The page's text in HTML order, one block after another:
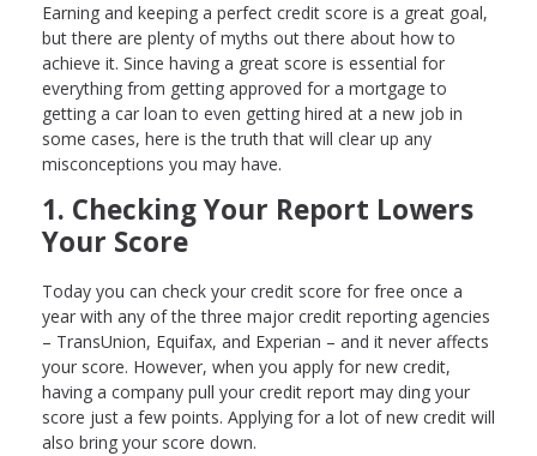
Earning and keeping a perfect credit score is a great goal,
but there are plenty of myths out there about how to
achieve it. Since having a great score is essential for
everything from getting approved for a mortgage to
getting a car loan to even getting hired at a new job in
some cases, here is the truth that will clear up any
misconceptions you may have.
1. Checking Your Report Lowers
Your Score
Today you can check your credit score for free once a
year with any of the three major credit reporting agencies
– TransUnion, Equifax, and Experian – and it never affects
your score. However, when you apply for new credit,
having a company pull your credit report may ding your
score just a few points. Applying for a lot of new credit will
also bring your score down.